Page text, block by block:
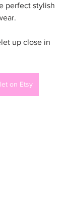
perfect stylish
up close in
on Etsy